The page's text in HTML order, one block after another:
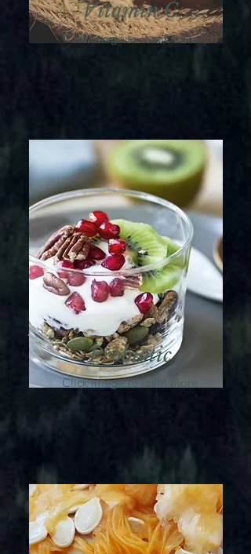
Vitamin C
Click image to learn more
Probiotic
Click image to learn more